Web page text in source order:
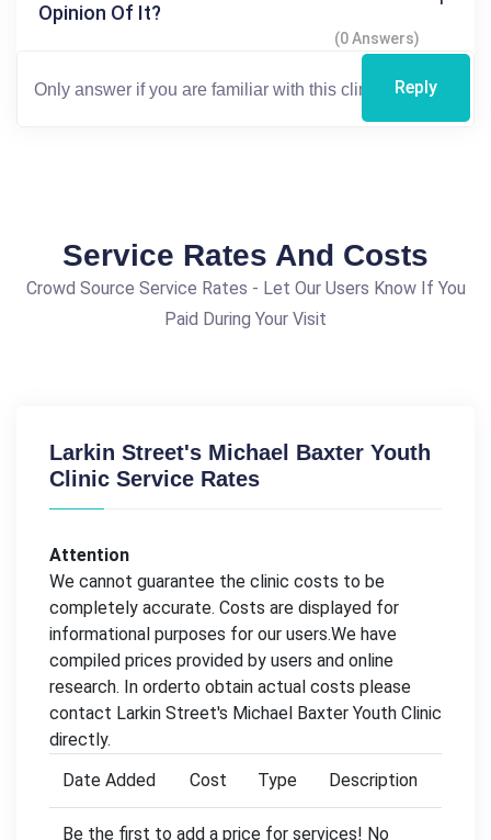
Opinion Of It?
(0 Answers)
Reply
Service Rates And Costs
Crowd Source Service Rates - Let Our Users Know If You
Paid During Your Visit
Larkin Street's Michael Baxter Youth
Clinic Service Rates
Attention
We cannot guarantee the clinic costs to be
completely accurate. Costs are displayed for
informational purposes for our users.We have
compiled prices provided by users and online
research. In orderto obtain actual costs please
contact Larkin Street's Michael Baxter Youth Clinic
directly.
Date Added
Cost Type Description
Be the first to add a price for services! No